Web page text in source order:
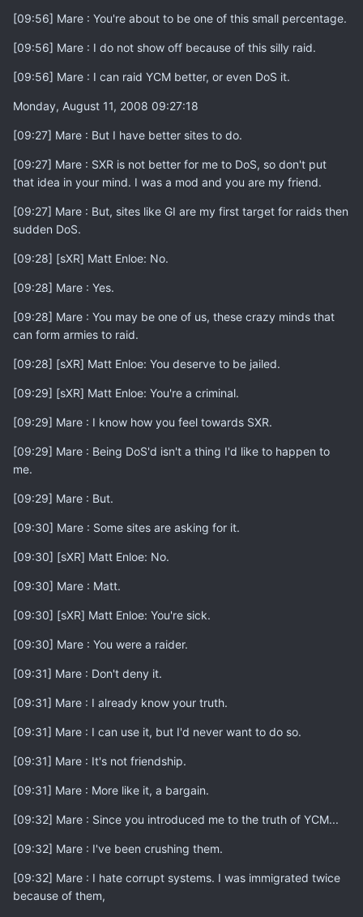
[09:56] Mare : You're about to be one of this small percentage.
[09:56] Mare : I do not show off because of this silly raid.
[09:56] Mare : I can raid YCM better, or even DoS it.
Monday, August 11, 2008 09:27:18
[09:27] Mare : But I have better sites to do.
[09:27] Mare : SXR is not better for me to DoS, so don't put
that idea in your mind. I was a mod and you are my friend.
[09:27] Mare : But, sites like GI are my first target for raids then
sudden DoS.
[09:28] [sXR] Matt Enloe: No.
[09:28] Mare : Yes.
[09:28] Mare : You may be one of us, these crazy minds that
can form armies to raid.
[09:28] [sXR] Matt Enloe: You deserve to be jailed.
[09:29] [sXR] Matt Enloe: You're a criminal.
[09:29] Mare : I know how you feel towards SXR.
[09:29] Mare : Being DoS'd isn't a thing I'd like to happen to
me.
[09:29] Mare : But.
[09:30] Mare : Some sites are asking for it.
[09:30] [sXR] Matt Enloe: No.
[09:30] Mare : Matt.
[09:30] [sXR] Matt Enloe: You're sick.
[09:30] Mare : You were a raider.
[09:31] Mare : Don't deny it.
[09:31] Mare : I already know your truth.
[09:31] Mare : I can use it, but I'd never want to do so.
[09:31] Mare : It's not friendship.
[09:31] Mare : More like it, a bargain.
[09:32] Mare : Since you introduced me to the truth of YCM...
[09:32] Mare : I've been crushing them.
[09:32] Mare : I hate corrupt systems. I was immigrated twice
because of them,